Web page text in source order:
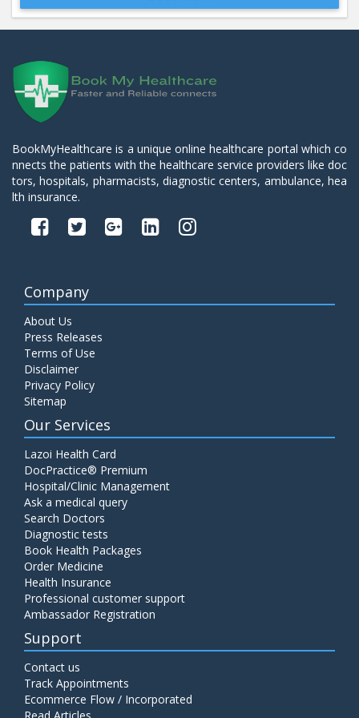
Blood Urea Nitrogen (BUN)
Bun:S. Creatinine Ratio
10.00
C4 Complement Component
Carbohydrate Antigen (CA) 19-9
Price:
Cancer Antigen 125 (CA-125)
CA-15.3
Price:
650.00
Carcinoembryonic Antigen (CEA)
BookMyHealthcare is a unique online healthcare portal which co
nnects the patients with the healthcare service providers like doc
tors, hospitals, pharmacists, diagnostic centers, ambulance, hea
lth insurance.
Company
About Us
Press Releases
Terms of Use
Disclaimer
Privacy Policy
Sitemap
Our Services
Lazoi Health Card
DocPractice® Premium
Hospital/Clinic Management
Ask a medical query
Search Doctors
Diagnostic tests
Book Health Packages
Order Medicine
Health Insurance
Professional customer support
Ambassador Registration
Support
Contact us
Track Appointments
Ecommerce Flow / Incorporated